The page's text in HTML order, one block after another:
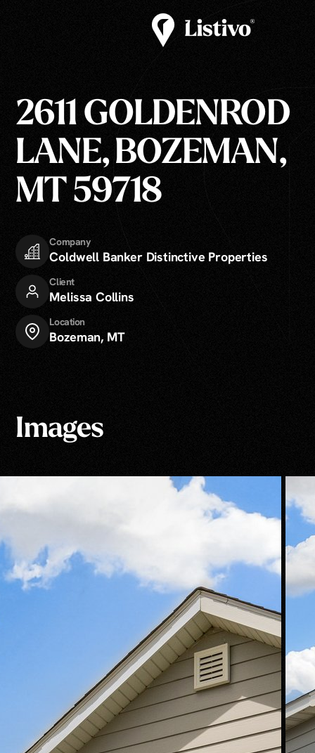
2611 GOLDENROD
LANE, BOZEMAN,
MT 59718
Company
Coldwell Banker Distinctive Properties
Client
Melissa Collins
Location
Bozeman, MT
Images